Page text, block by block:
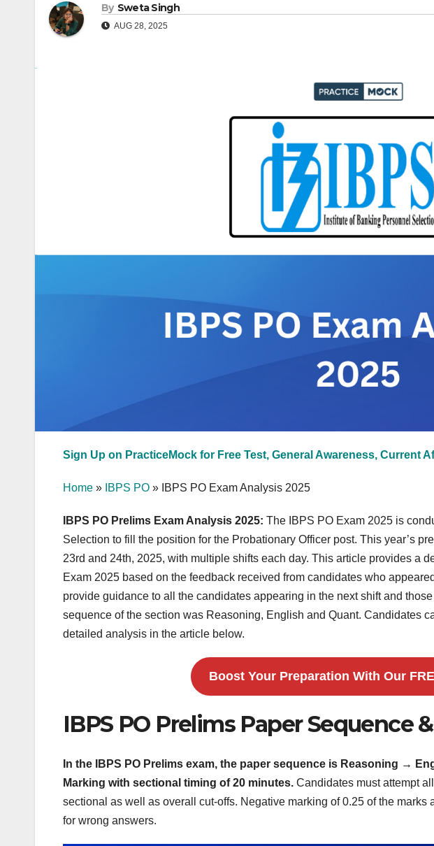
By Sweta Singh
AUG 28, 2025
Sign Up on PracticeMock for Free Test, General Awareness, Current
Home » IBPS PO » IBPS PO Exam Analysis 2025
IBPS PO Prelims Exam Analysis 2025: The IBPS PO Exam 2025 is
Selection to fill the position for the Probationary Officer post. This year’s
23rd and 24th, 2025, with multiple shifts each day. This article provides a
Exam 2025 based on the feedback received from candidates who
provide guidance to all the candidates appearing in the next shift and
sequence of the section was Reasoning, English and Quant. Candidates
detailed analysis in the article below.
Boost Your Preparation With Our
IBPS PO Prelims Paper Sequence
In the IBPS PO Prelims exam, the paper sequence is Reasoning →
Marking with sectional timing of 20 minutes. Candidates must attempt
sectional as well as overall cut-offs. Negative marking of 0.25 of the
for wrong answers.